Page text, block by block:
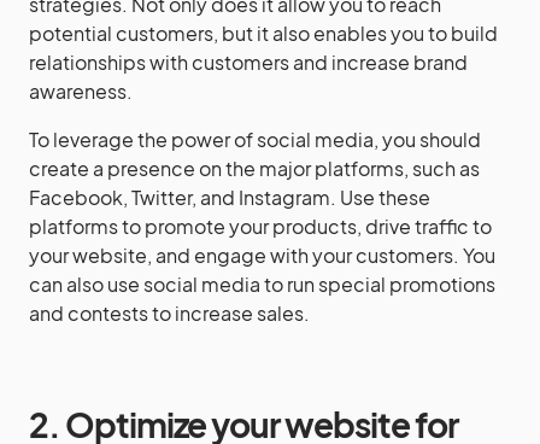
potential customers, but it also enables you to build
relationships with customers and increase brand
awareness.
To leverage the power of social media, you should
create a presence on the major platforms, such as
Facebook, Twitter, and Instagram. Use these
platforms to promote your products, drive traffic to
your website, and engage with your customers. You
can also use social media to run special promotions
and contests to increase sales.
2. Optimize your website for